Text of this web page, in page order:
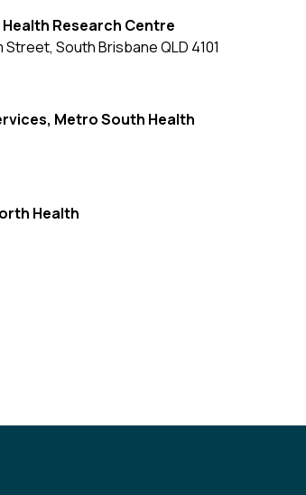
Research Centre
South Brisbane QLD 4101
Metro South Health
Health